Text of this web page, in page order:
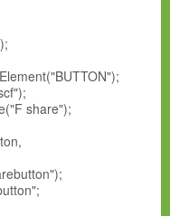
share");